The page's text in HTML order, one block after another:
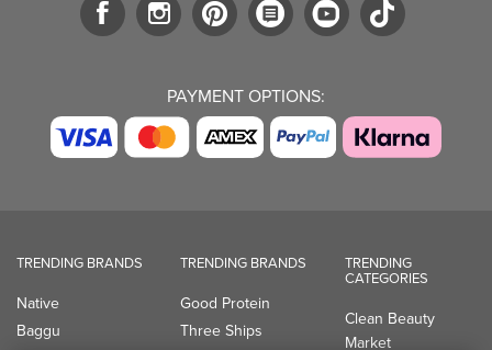
PAYMENT OPTIONS:
TRENDING BRANDS
Native
Baggu
TRENDING BRANDS
Good Protein
Three Ships
TRENDING
CATEGORIES
Clean Beauty
Market